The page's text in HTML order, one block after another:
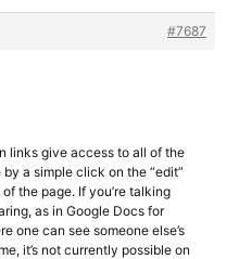
#7687
links give access to all of the
by a simple click on the “edit”
the page. If you’re talking
as in Google Docs for
one can see someone else’s
it’s not currently possible on